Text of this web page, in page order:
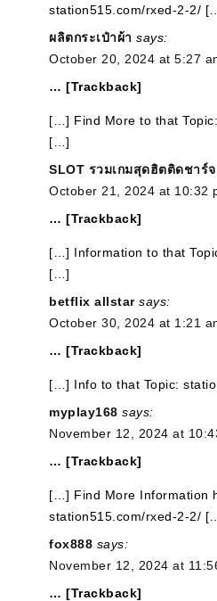
station515.com/rxed-2-2/
ผลิตกระเป๋าผ้า says:
October 20, 2024 at 5:27
… [Trackback]
[…] Find More to that
[…]
SLOT รวมเกมสุดฮิตติดชาร์จ
October 21, 2024 at 10:32
… [Trackback]
[…] Information to that
[…]
betflix allstar says:
October 30, 2024 at 1:21
… [Trackback]
[…] Info to that Topic:
myplay168 says:
November 12, 2024 at
… [Trackback]
[…] Find More Information
station515.com/rxed-2-2/
fox888 says:
November 12, 2024 at
… [Trackback]